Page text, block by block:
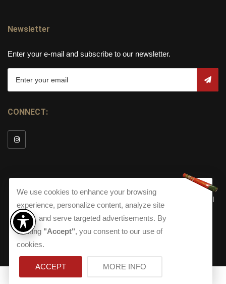
Newsletter
Enter your e-mail and subscribe to our newsletter.
CONNECT:
All
Rights Reserved.
Terms And ConditionsTerms and Conditions
|Privacy Policyabout our Privacy Policy
|Shipping Policy
We use cookies to enhance your browsing
experience, personalize content, analyze site
traffic, and serve targeted advertisements. By
clicking "Accept", you consent to our use of
cookies.
ACCEPT MORE INFO